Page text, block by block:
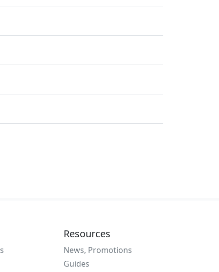
Resources
News, Promotions
Guides